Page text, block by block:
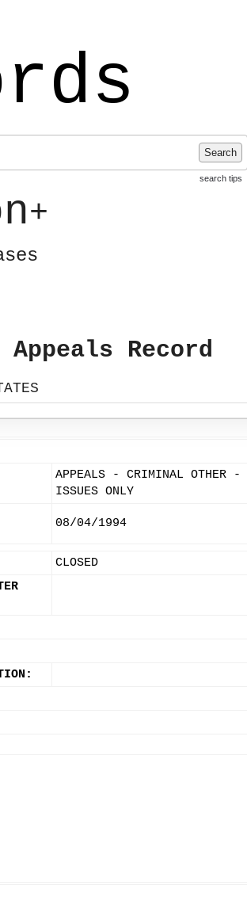
Search
search tips
+
Record
APPEALS - CRIMINAL OTHER -
ISSUES ONLY
08/04/1994
CLOSED